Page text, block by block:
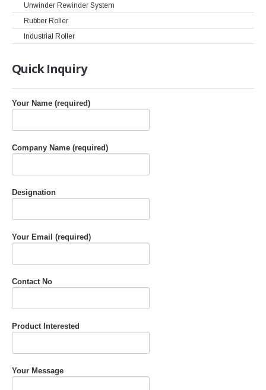
Unwinder Rewinder System
Rubber Roller
Industrial Roller
QuickInquiry
Your Name (required)
Company Name (required)
Designation
Your Email (required)
Contact No
Product Interested
Your Message